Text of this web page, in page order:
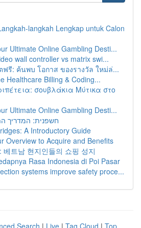
langkah Lengkap untuk Calon
Ultimate Online Gambling Desti...
wall controller vs matrix swi...
ฟรี: ค้นพบ โอกาส ของรางวัล ใหม่ล่...
Healthcare Billing & Coding...
σουβλάκια Μύτικα στο
Ultimate Online Gambling Desti...
חשפנית: המדריך
A Introductory Guide
Overview to Acquire and Benefits
베트남 현지인들의 쇼핑 성지
Rasa Indonesia di Poi Pasar
systems improve safety proce...
Search | Live | Tag Cloud | Top